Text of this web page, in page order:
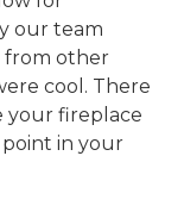
our team
from other
cool. There
your fireplace
point in your